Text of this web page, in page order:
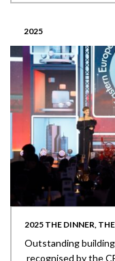
2025
2025 THE DINNER,
Outstanding
recognised by the